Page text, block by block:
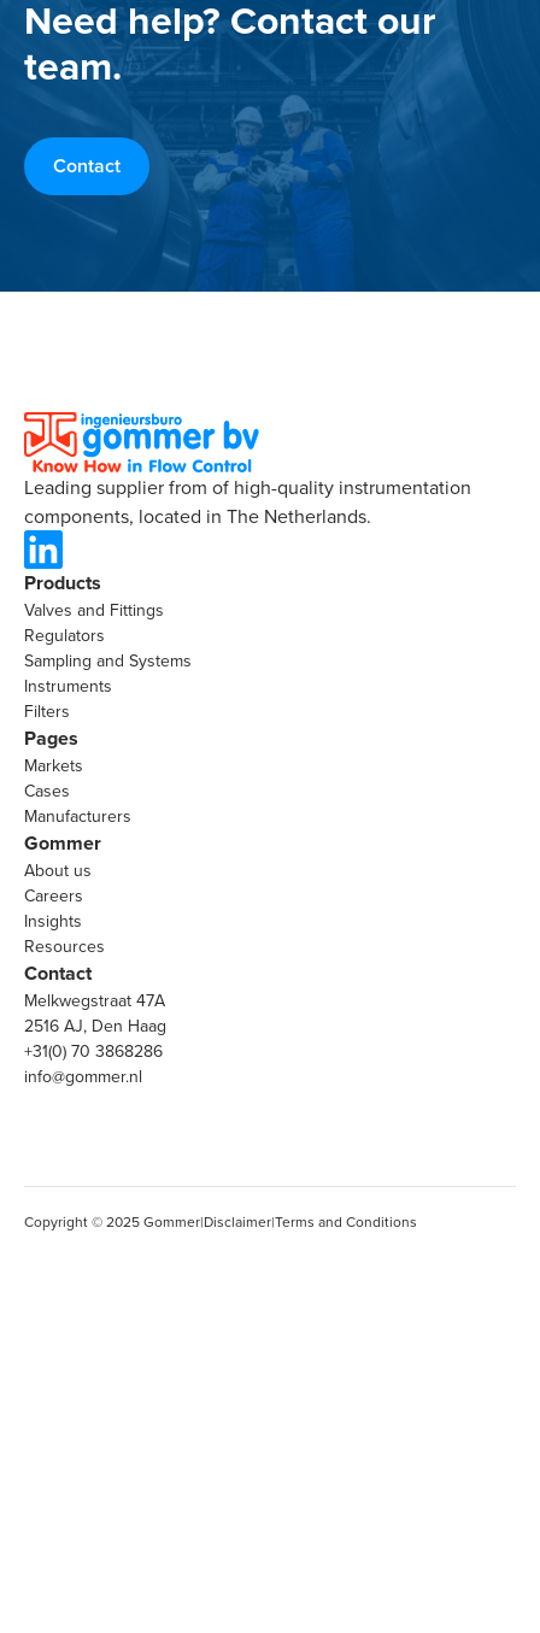
Need help? Contact our
team.
Contact
Leading supplier from of high-quality instrumentation
components, located in The Netherlands.
Products
Valves and Fittings
Regulators
Sampling and Systems
Instruments
Filters
Pages
Markets
Cases
Manufacturers
Gommer
About us
Careers
Insights
Resources
Contact
Melkwegstraat 47A
2516 AJ, Den Haag
+31(0) 70 3868286
info@gommer.nl
Copyright © 2025 Gommer|Disclaimer|Terms and Conditions